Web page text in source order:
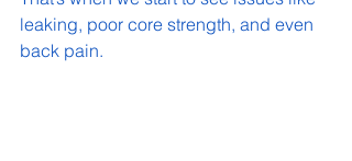
leaking, poor core strength, and even
back pain.